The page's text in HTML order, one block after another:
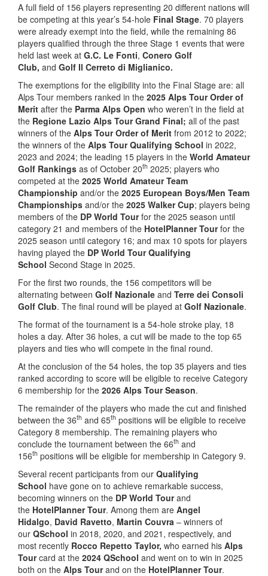
A full field of 156 players representing 20 different nations will
be competing at this year’s 54-hole Final Stage. 70 players
were already exempt into the field, while the remaining 86
players qualified through the three Stage 1 events that were
held last week at G.C. Le Fonti, Conero Golf
Club, and Golf Il Cerreto di Miglianico.
The exemptions for the eligibility into the Final Stage are: all
Alps Tour members ranked in the 2025 Alps Tour Order of
Merit after the Parma Alps Open who weren’t in the field at
the Regione Lazio Alps Tour Grand Final; all of the past
winners of the Alps Tour Order of Merit from 2012 to 2022;
the winners of the Alps Tour Qualifying School in 2022,
2023 and 2024; the leading 15 players in the World Amateur
Golf Rankings as of October 20th 2025; players who
competed at the 2025 World Amateur Team
Championship and/or the 2025 European Boys/Men Team
Championships and/or the 2025 Walker Cup; players being
members of the DP World Tourfor the 2025 season until
category 21 and members of the HotelPlanner Tourfor the
2025 season until category 16; and max 10 spots for players
having played the DP World Tour Qualifying
School Second Stage in 2025.
For the first two rounds, the 156 competitors will be
alternating between Golf Nazionale and Terre dei Consoli
Golf Club. The final round will be played at Golf Nazionale.
The format of the tournament is a 54-hole stroke play, 18
holes a day. After 36 holes, a cut will be made to the top 65
players and ties who will compete in the final round.
At the conclusion of the 54 holes, the top 35 players and ties
ranked according to score will be eligible to receive Category
6 membership for the 2026 Alps Tour Season.
The remainder of the players who made the cut and finished
between the 36th and 65th positions will be eligible to receive
Category 8 membership. The remaining players who
conclude the tournament between the 66th and
156th positions will be eligible for membership in Category 9.
Several recent participants from our Qualifying
School have gone on to achieve remarkable success,
becoming winners on the DP World Tourand
the HotelPlanner Tour. Among them are Angel
Hidalgo, David Ravetto, Martin Couvra – winners of
our QSchool in 2018, 2020, and 2021, respectively, and
most recently Rocco Repetto Taylor, who earned his Alps
Tourcard at the 2024 QSchool and went on to win in 2025
both on the Alps Tourand on the HotelPlanner Tour.